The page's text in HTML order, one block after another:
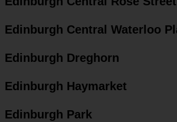
Edinburgh Central Waterloo
Edinburgh Dreghorn
Edinburgh Haymarket
Edinburgh Park